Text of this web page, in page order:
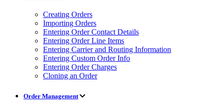
Creating Orders
Importing Orders
Entering Order Contact Details
Entering Order Line Items
Entering Carrier and Routing Information
Entering Custom Order Info
Entering Order Charges
Cloning an Order
Order Management